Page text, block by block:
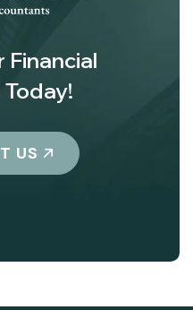
Financial
US